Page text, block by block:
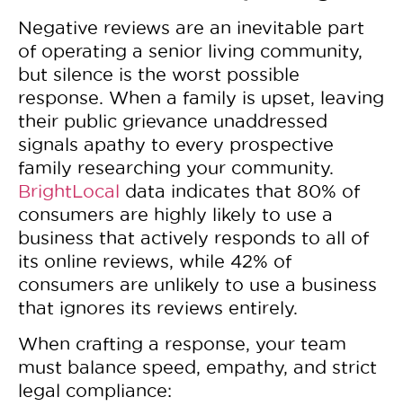
Negative reviews are an inevitable part
of operating a senior living community,
but silence is the worst possible
response. When a family is upset, leaving
their public grievance unaddressed
signals apathy to every prospective
family researching your community.
BrightLocal data indicates that 80% of
consumers are highly likely to use a
business that actively responds to all of
its online reviews, while 42% of
consumers are unlikely to use a business
that ignores its reviews entirely.
When crafting a response, your team
must balance speed, empathy, and strict
legal compliance: